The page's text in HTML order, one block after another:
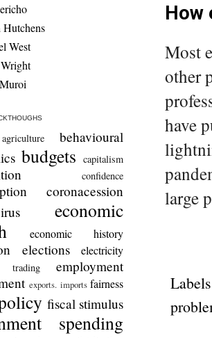
How
Most
other
have
large
Hutchens
West
agriculture
behavioural
budgets capitalism
confidence
coronacession
economic
economic history
elections electricity
trading
employment
exports. imports fairness
fiscal stimulus
spending